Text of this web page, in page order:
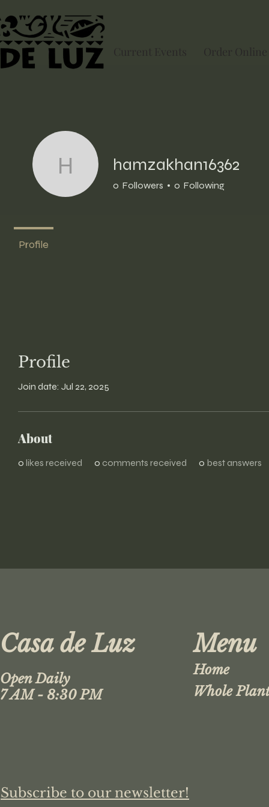
Current Events Order Online
Profile
Join date: Jul 22, 2025
About
0 likes received 0 comments received 0 best answers
hamzakhan16362
hamzakhan16362
0 Followers 0 Following
Profile
Casa de Luz
Open Daily
7 AM - 8:30 PM
Subscribe to our newsletter!
Menu
Home
Whole